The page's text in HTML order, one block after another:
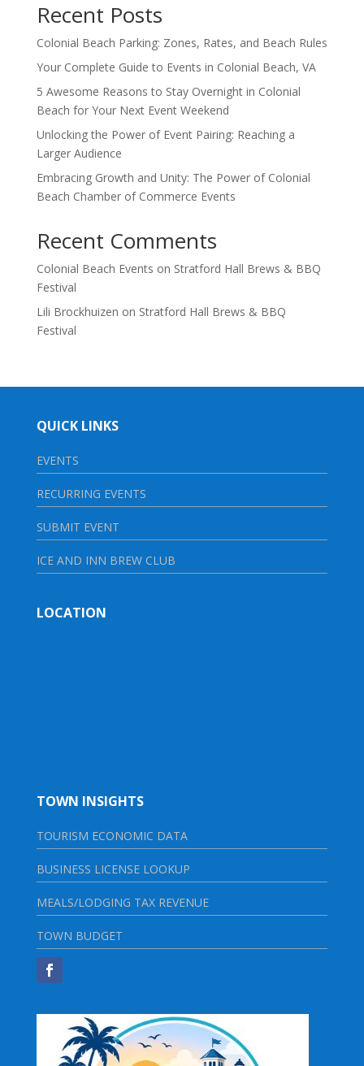
Recent Posts
Colonial Beach Parking: Zones, Rates, and Beach Rules
Your Complete Guide to Events in Colonial Beach, VA
5 Awesome Reasons to Stay Overnight in Colonial
Beach for Your Next Event Weekend
Unlocking the Power of Event Pairing: Reaching a
Larger Audience
Embracing Growth and Unity: The Power of Colonial
Beach Chamber of Commerce Events
Recent Comments
Colonial Beach Events on Stratford Hall Brews & BBQ
Festival
Lili Brockhuizen on Stratford Hall Brews & BBQ
Festival
QUICK LINKS
EVENTS
RECURRING EVENTS
SUBMIT EVENT
ICE AND INN BREW CLUB
LOCATION
TOWN INSIGHTS
TOURISM ECONOMIC DATA
BUSINESS LICENSE LOOKUP
MEALS/LODGING TAX REVENUE
TOWN BUDGET